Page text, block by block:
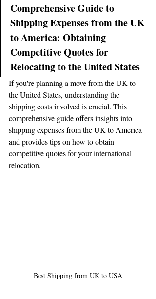
Comprehensive Guide to
Shipping Expenses from the UK
to America: Obtaining
Competitive Quotes for
Relocating to the United States
If you're planning a move from the UK to
the United States, understanding the
shipping costs involved is crucial. This
comprehensive guide offers insights into
shipping expenses from the UK to America
and provides tips on how to obtain
competitive quotes for your international
relocation.
Best Shipping from UK to USA
🌟 Welcome to our
help center!
Tell us, how can we solve your issue?
Reloux Team
Tap to chat